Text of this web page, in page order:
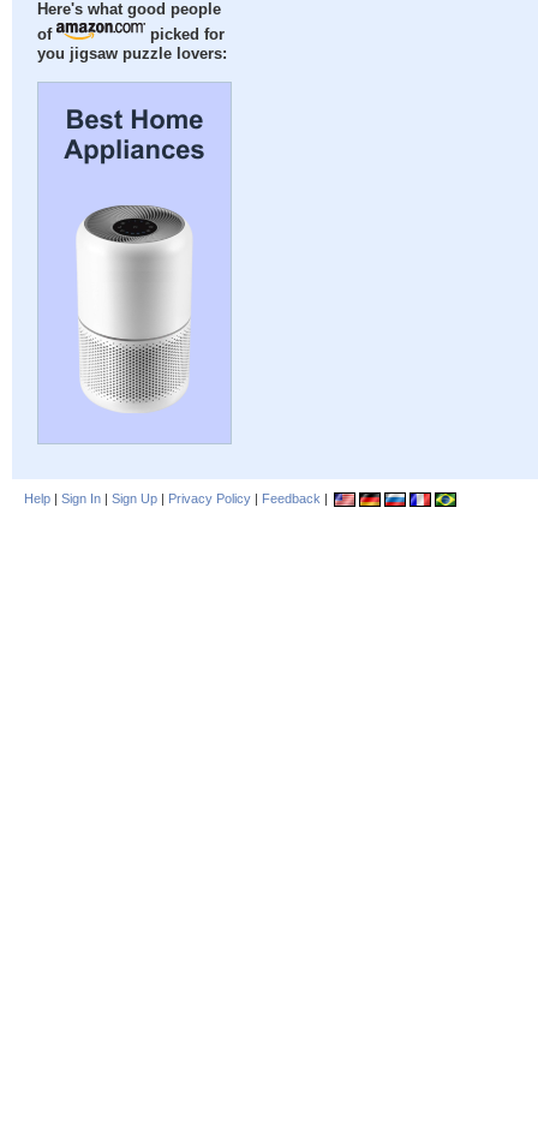
Here's what good people
of
picked for
you jigsaw puzzle lovers:
Help | Sign In | Sign Up | Privacy Policy | Feedback |